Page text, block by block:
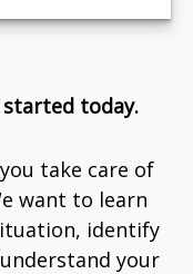
today.
take care of
want to learn
identify
your